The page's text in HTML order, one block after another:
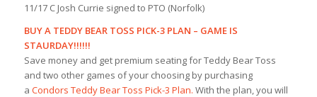
11/17 C Josh Currie signed to PTO (Norfolk)
BUY A TEDDY BEAR TOSS PICK-3 PLAN – GAME IS
STAURDAY!!!!!!
Save money and get premium seating for Teddy Bear Toss
and two other games of your choosing by purchasing
a Condors Teddy Bear Toss Pick-3 Plan. With the plan, you will